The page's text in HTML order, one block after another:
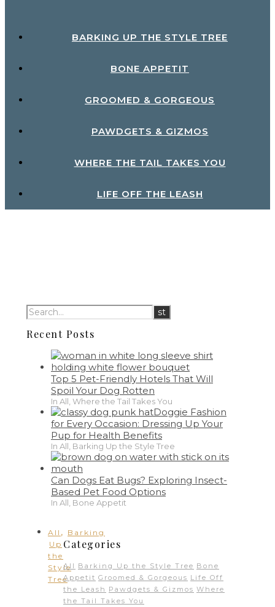
BARKING UP THE STYLE TREE
BONE APPETIT
GROOMED & GORGEOUS
PAWDGETS & GIZMOS
WHERE THE TAIL TAKES YOU
LIFE OFF THE LEASH
Recent Posts
Top 5 Pet-Friendly Hotels That Will
Spoil Your Dog Rotten
In All, Where the Tail Takes You
Doggie Fashion
for Every Occasion: Dressing Up Your
Pup for Health Benefits
In All, Barking Up the Style Tree
Can Dogs Eat Bugs? Exploring Insect-
Based Pet Food Options
In All, Bone Appetit
All , Barking
Up
the
Style
Tree
Categories
All Barking Up the Style Tree Bone
Appetit Groomed & Gorgeous Life Off
the Leash Pawdgets & Gizmos Where
the Tail Takes You